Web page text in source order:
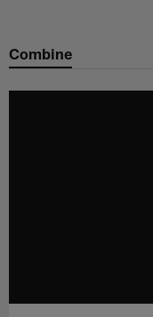
main
Combine